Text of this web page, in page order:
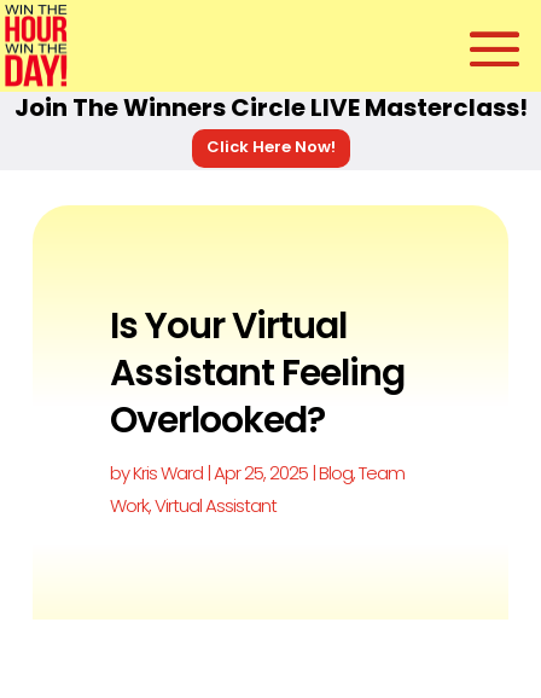
Join The Winners Circle LIVE Masterclass!
Click Here Now!
Is Your Virtual
Assistant Feeling
Overlooked?
byKris Ward|Apr 25, 2025|Blog,Team
Work,Virtual Assistant